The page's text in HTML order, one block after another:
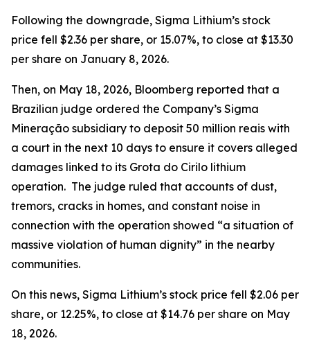
Following the downgrade, Sigma Lithium’s stock
price fell $2.36 per share, or 15.07%, to close at $13.30
per share on January 8, 2026.
Then, on May 18, 2026, Bloomberg reported that a
Brazilian judge ordered the Company’s Sigma
Mineração subsidiary to deposit 50 million reais with
a court in the next 10 days to ensure it covers alleged
damages linked to its Grota do Cirilo lithium
operation. The judge ruled that accounts of dust,
tremors, cracks in homes, and constant noise in
connection with the operation showed “a situation of
massive violation of human dignity” in the nearby
communities.
On this news, Sigma Lithium’s stock price fell $2.06 per
share, or 12.25%, to close at $14.76 per share on May
18, 2026.